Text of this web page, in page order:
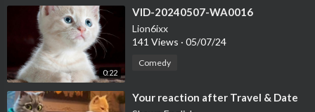
0:22
⁣VID-20240507-WA0016
Lion6ixx
141 Views · 05/07/24
Comedy
⁣Your reaction after Travel & Date